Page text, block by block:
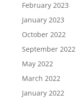
February 2023
January 2023
October 2022
September 2022
May 2022
March 2022
January 2022